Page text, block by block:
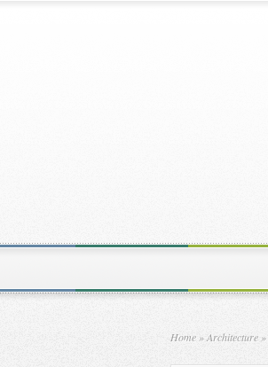
Home »Architecture »